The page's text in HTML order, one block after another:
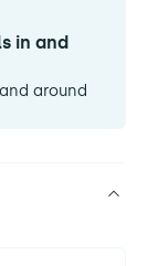
in and
around